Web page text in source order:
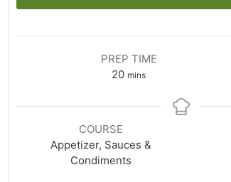
PREP TIME
20 mins
COURSE
Appetizer, Sauces &
Condiments